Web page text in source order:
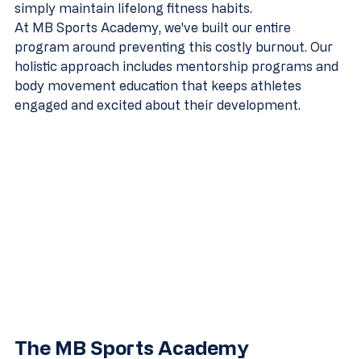
simply maintain lifelong fitness habits.
At MB Sports Academy, we've built our entire
program around preventing this costly burnout. Our
holistic approach includes mentorship programs and
body movement education that keeps athletes
engaged and excited about their development.
The MB Sports Academy